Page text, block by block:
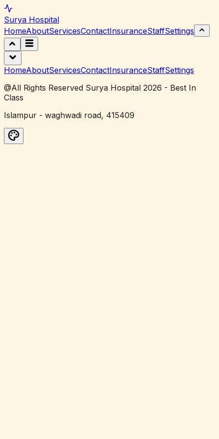
Surya Hospital
HomeAboutServicesContactInsuranceStaffSettings
HomeAboutServicesContactInsuranceStaffSettings
@All Rights Reserved Surya Hospital 2026 - Best In
Class
Islampur - waghwadi road, 415409